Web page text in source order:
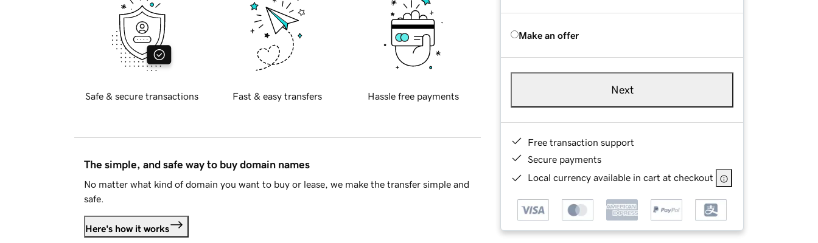
Make an offer
Next
Free transaction support
Secure payments
Local currency available in cart at checkout
Safe & secure transactions Fast & easy transfers Hassle free payments
The simple, and safe way to buy domain names
No matter what kind of domain you want to buy or lease, we make the transfer simple and
safe.
Here's how it works